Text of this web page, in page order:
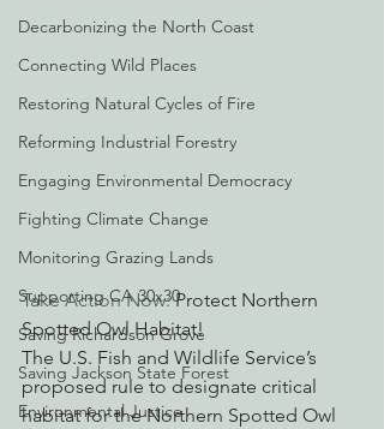
Decarbonizing the North Coast
Connecting Wild Places
Restoring Natural Cycles of Fire
Reforming Industrial Forestry
Engaging Environmental Democracy
Fighting Climate Change
Monitoring Grazing Lands
Supporting CA 30x30
Saving Richardson Grove
Saving Jackson State Forest
Environmental Justice
Take Action Now: Protect Northern
Spotted Owl Habitat!
The U.S. Fish and Wildlife Service’s
proposed rule to designate critical
habitat for the Northern Spotted Owl